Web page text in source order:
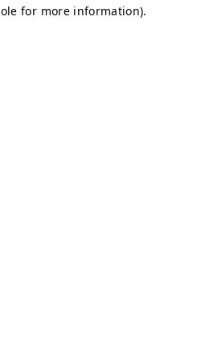
for more information).